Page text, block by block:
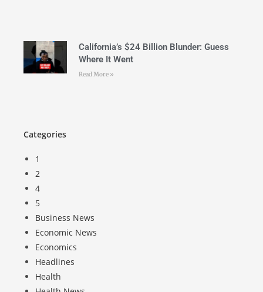
California’s $24 Billion Blunder: Guess
Where It Went
Read More »
Categories
1
2
4
5
Business News
Economic News
Economics
Headlines
Health